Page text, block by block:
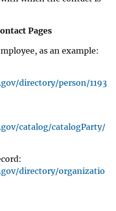
Pages
as an example:
directory/person/1193
catalog/catalogParty/
directory/organizatio